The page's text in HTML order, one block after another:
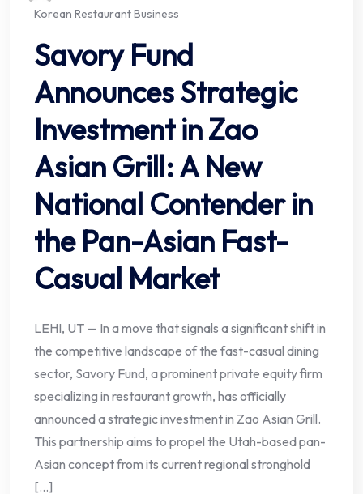
Korean Restaurant Business
Savory Fund
Announces Strategic
Investment in Zao
Asian Grill: A New
National Contender in
the Pan-Asian Fast-
Casual Market
LEHI, UT — In a move that signals a significant shift in
the competitive landscape of the fast-casual dining
sector, Savory Fund, a prominent private equity firm
specializing in restaurant growth, has officially
announced a strategic investment in Zao Asian Grill.
This partnership aims to propel the Utah-based pan-
Asian concept from its current regional stronghold
[…]